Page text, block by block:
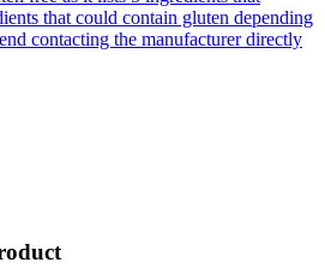
that could contain gluten depending
contacting the manufacturer directly